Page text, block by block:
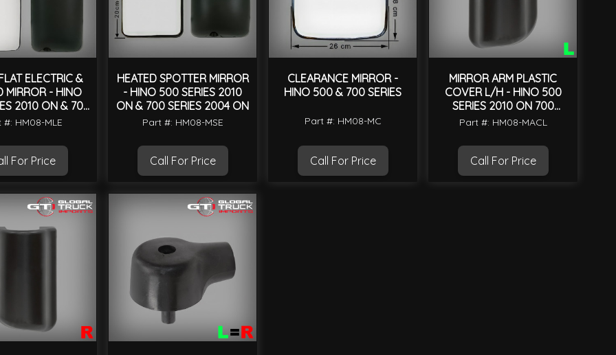
ELECTRIC &
MIRROR - HINO
2010 ON & 700
2004 ON
#: HM08-MLE
For Price
HEATED SPOTTER MIRROR
- HINO 500 SERIES 2010
ON & 700 SERIES 2004 ON
Part #: HM08-MSE
Call For Price
CLEARANCE MIRROR -
HINO 500 & 700 SERIES
Part #: HM08-MC
Call For Price
MIRROR ARM PLASTIC
COVER L/H - HINO 500
SERIES 2010 ON 700
SERIES 2004 ON
Part #: HM08-MACL
Call For Price